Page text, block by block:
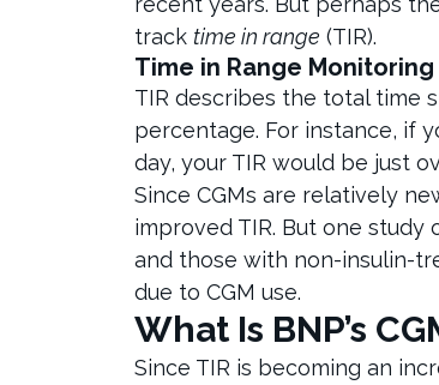
track time in range (TIR).
Time in Range Monitoring
TIR describes the total time
percentage. For instance, if
day, your TIR would be just
Since CGMs are relatively
improved TIR. But one
and those with non-insulin-
due to CGM use.
What Is BNP’s
Since TIR is becoming an